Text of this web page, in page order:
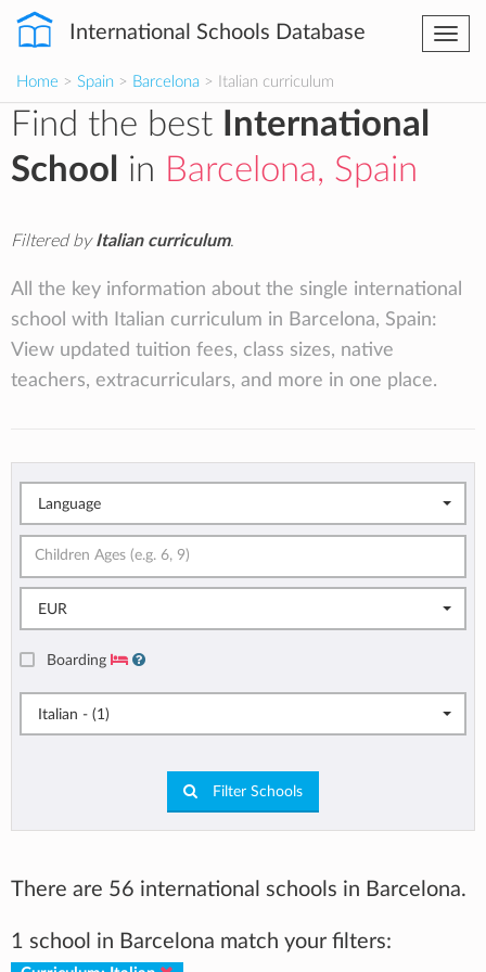
International Schools Database
Home > Spain > Barcelona > Italian curriculum
Find the best
International
School
in Barcelona, Spain
Filtered byItalian curriculum.
All the key information about the single international
school with Italian curriculum in Barcelona, Spain:
View updated tuition fees, class sizes, native
teachers, extracurriculars, and more in one place.
Language
EUR
Boarding
Italian - (1)
Filter Schools
There are 56 international schools in Barcelona.
1 school in Barcelona match your filters: